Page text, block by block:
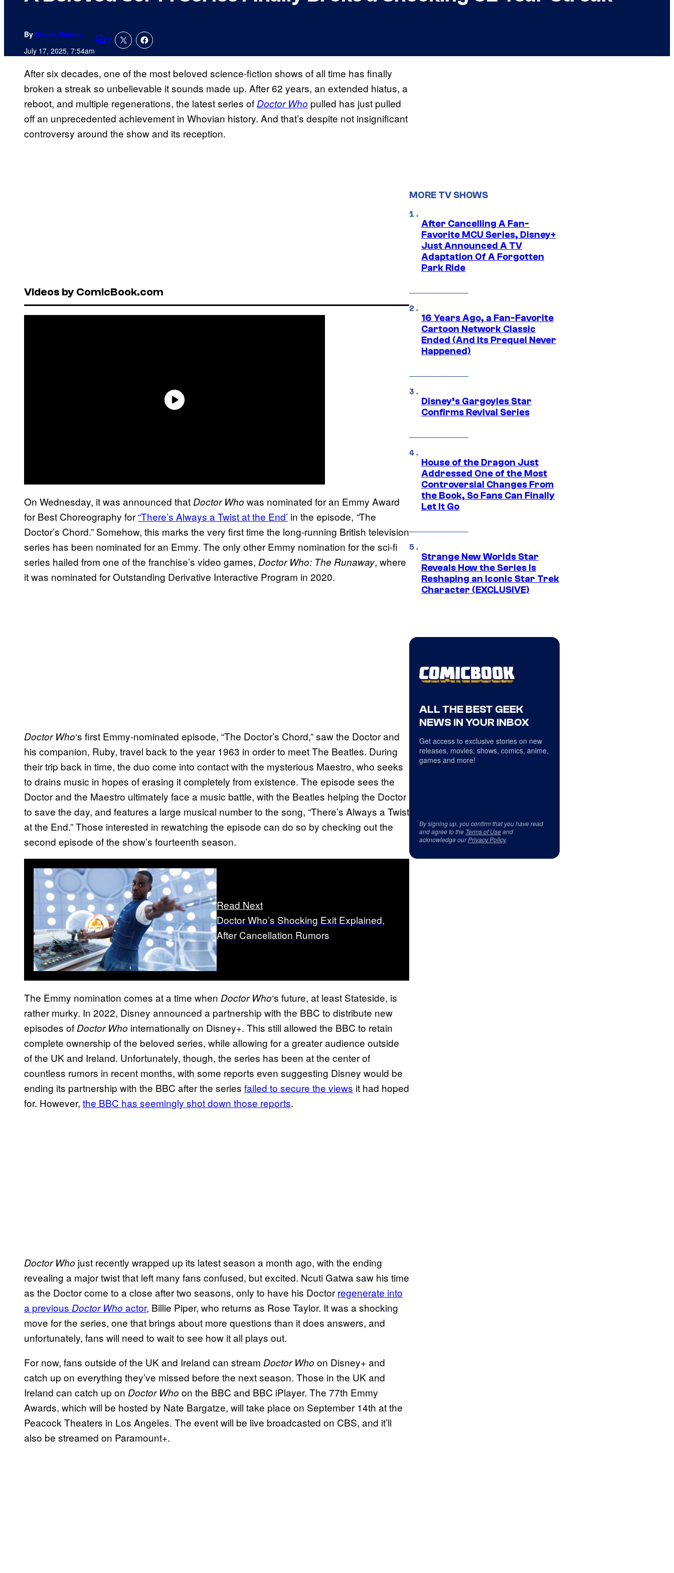
By Nicole Sobon
July 17, 2025, 7:54amComments
2
After six decades, one of the most beloved science-fiction shows of all time has finally
broken a streak so unbelievable it sounds made up. After 62 years, an extended hiatus, a
reboot, and multiple regenerations, the latest series ofDoctor Who pulled has just pulled
off an unprecedented achievement in Whovian history. And that’s despite not insignificant
controversy around the show and its reception.
Videos by ComicBook.com
On Wednesday, it was announced that Doctor Who was nominated for an Emmy Award
for Best Choreography for “There’s Always a Twist at the End’ in the episode, “The
Doctor’s Chord.” Somehow, this marks the very first time the long-running British television
series has been nominated for an Emmy. The only other Emmy nomination for the sci-fi
series hailed from one of the franchise’s video games, Doctor Who: The Runaway, where
it was nominated for Outstanding Derivative Interactive Program in 2020.
Doctor Who‘s first Emmy-nominated episode, “The Doctor’s Chord,” saw the Doctor and
his companion, Ruby, travel back to the year 1963 in order to meet The Beatles. During
their trip back in time, the duo come into contact with the mysterious Maestro, who seeks
to drains music in hopes of erasing it completely from existence. The episode sees the
Doctor and the Maestro ultimately face a music battle, with the Beatles helping the Doctor
to save the day, and features a large musical number to the song, “There’s Always a Twist
at the End.” Those interested in rewatching the episode can do so by checking out the
second episode of the show’s fourteenth season.
Read Next
Doctor Who’s Shocking Exit Explained,
After Cancellation Rumors
The Emmy nomination comes at a time when Doctor Who‘s future, at least Stateside, is
rather murky. In 2022, Disney announced a partnership with the BBC to distribute new
episodes of Doctor Who internationally on Disney+. This still allowed the BBC to retain
complete ownership of the beloved series, while allowing for a greater audience outside
of the UK and Ireland. Unfortunately, though, the series has been at the center of
countless rumors in recent months, with some reports even suggesting Disney would be
ending its partnership with the BBC after the series failed to secure the views it had hoped
for. However, the BBC has seemingly shot down those reports.
Doctor Who just recently wrapped up its latest season a month ago, with the ending
revealing a major twist that left many fans confused, but excited. Ncuti Gatwa saw his time
as the Doctor come to a close after two seasons, only to have his Doctor regenerate into
a previous Doctor Who actor, Billie Piper, who returns as Rose Taylor. It was a shocking
move for the series, one that brings about more questions than it does answers, and
unfortunately, fans will need to wait to see how it all plays out.
For now, fans outside of the UK and Ireland can stream Doctor Who on Disney+ and
catch up on everything they’ve missed before the next season. Those in the UK and
Ireland can catch up on Doctor Who on the BBC and BBC iPlayer. The 77th Emmy
Awards, which will be hosted by Nate Bargatze, will take place on September 14th at the
Peacock Theaters in Los Angeles. The event will be live broadcasted on CBS, and it’ll
also be streamed on Paramount+.
MORE TV SHOWS
After Cancelling A Fan-
Favorite MCU Series, Disney+
Just Announced A TV
Adaptation Of A Forgotten
Park Ride
16 Years Ago, a Fan-Favorite
Cartoon Network Classic
Ended (And Its Prequel Never
Happened)
Disney’s Gargoyles Star
Confirms Revival Series
House of the Dragon Just
Addressed One of the Most
Controversial Changes From
the Book, So Fans Can Finally
Let It Go
Strange New Worlds Star
Reveals How the Series Is
Reshaping an Iconic Star Trek
Character (EXCLUSIVE)
ALL THE BEST GEEK
NEWS IN YOUR INBOX
Get access to exclusive stories on new
releases, movies, shows, comics, anime,
games and more!
By signing up, you confirm that you have read
and agree to the Terms of Useand
acknowledge ourPrivacy Policy.